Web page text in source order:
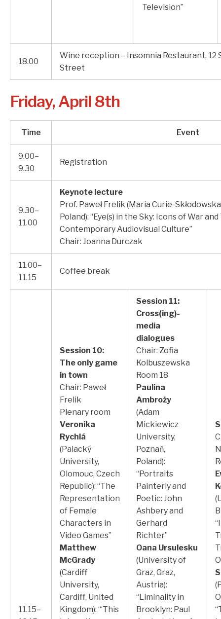
Television”
18.00
Wine reception – Insomnia Restaurant, 12
Street
Friday, April 8th
Time Event
9.00–
9.30
Registration
9.30–
11.00
Keynote lecture
Prof. Paweł Frelik (Maria Curie-
Poland): “Eye(s) in the Sky: Icons of War
Contemporary Audiovisual Culture”
Chair: Joanna Durczak
11.00–
11.15
Coffee break
11.15–
Session 10:
The only game
in town
Chair: Paweł
Frelik
Plenary room
Veronika
Rychlá
(Palacký
University,
Olomouc, Czech
Republic): “The
Representation
of Female
Characters in
Video Games”
Matthew
McGrady
(Cardiff
University,
Cardiff, United
Kingdom): “‘This
Session 11:
Cross(ing)-
media
dialogues
Chair: Zofia
Kolbuszewska
Room 18
Paulina
Ambroży
(Adam
Mickiewicz
University,
Poznań,
Poland):
“Portraits
Painterly and
Poetic: John
Ashbery and
Gerhard
Richter”
Oana Ursulesku
(University of
Graz, Graz,
Austria):
“Liminality in
Brooklyn: Paul